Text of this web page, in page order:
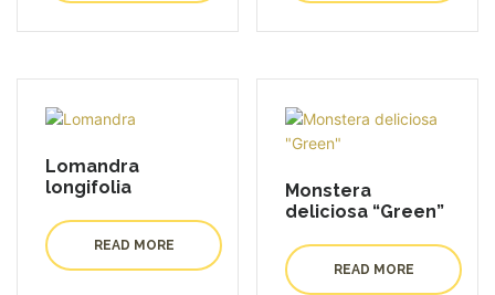
Lomandra
longifolia
READ MORE
Monstera
deliciosa “Green”
READ MORE